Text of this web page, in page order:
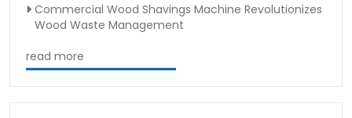
Commercial Wood Shavings Machine Revolutionizes
Wood Waste Management
read more